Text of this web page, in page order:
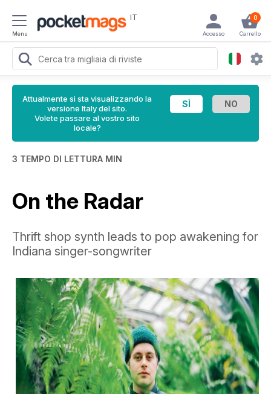
Menu
IT 0
Carrello
Accesso
Attualmente si sta visualizzando la
versione Italy del sito.
Volete passare al vostro sito
locale?
3 TEMPO DI LETTURA MIN
On the Radar
Thrift shop synth leads to pop awakening for
Indiana singer-songwriter